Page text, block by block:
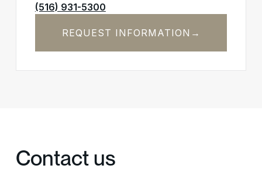
(516) 931-5300
REQUEST INFORMATION →
Contact us